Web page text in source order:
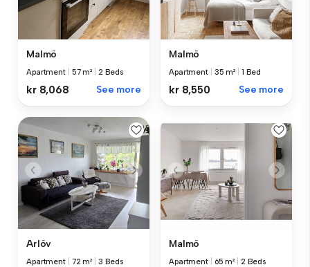
Malmö
Apartment 57 m² 2 Beds
kr 8,068 See more
Malmö
Apartment 35 m² 1 Bed
kr 8,550 See more
Arlöv
Apartment 72 m² 3 Beds
Malmö
Apartment 65 m² 2 Beds